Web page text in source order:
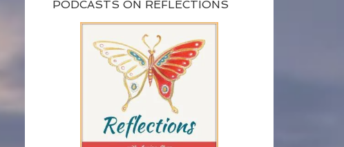
PODCASTS ON REFLECTIONS